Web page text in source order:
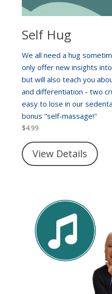
Self Hug
We all need a hug
only offer new insights
but will also teach you
and differentiation - two
easy to lose in our
bonus "self-massage!"
$4.99
View Details